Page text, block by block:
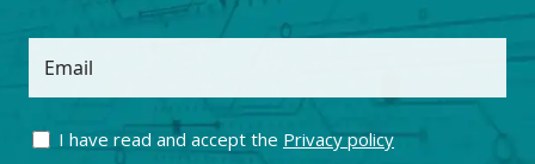
Email
I have read and accept the Privacy policy